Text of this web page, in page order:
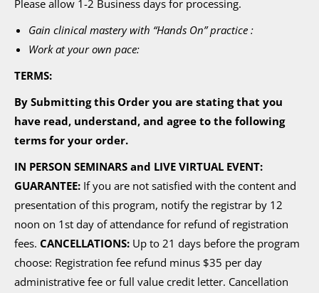
Please allow 1-2 Business days for processing.
Gain clinical mastery with “Hands On” practice :
Work at your own pace:
TERMS:
By Submitting this Order you are stating that you
have read, understand, and agree to the following
terms for your order.
IN PERSON SEMINARS and LIVE VIRTUAL EVENT:
GUARANTEE: If you are not satisfied with the content and
presentation of this program, notify the registrar by 12
noon on 1st day of attendance for refund of registration
fees. CANCELLATIONS: Up to 21 days before the program
choose: Registration fee refund minus $35 per day
administrative fee or full value credit letter. Cancellation